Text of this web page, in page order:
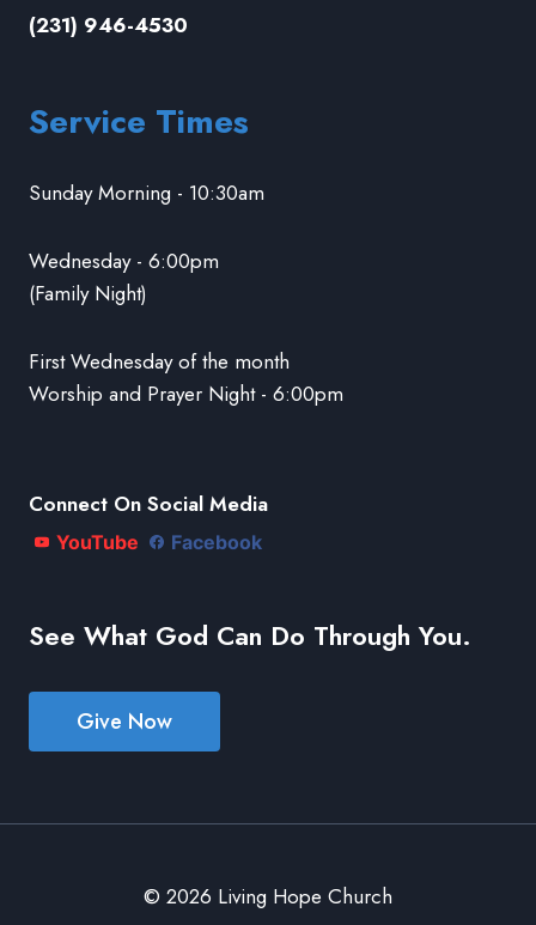
(231) 946-4530
Service Times
Sunday Morning - 10:30am
Wednesday - 6:00pm
(Family Night)
First Wednesday of the month
Worship and Prayer Night - 6:00pm
Connect On Social Media
YouTube Facebook
See What God Can Do Through You.
Give Now
© 2026 Living Hope Church